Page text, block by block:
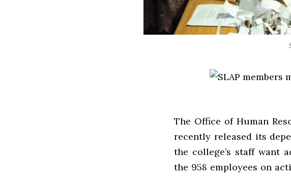
The Office of Human
recently released its
the college’s staff want
the 958 employees on